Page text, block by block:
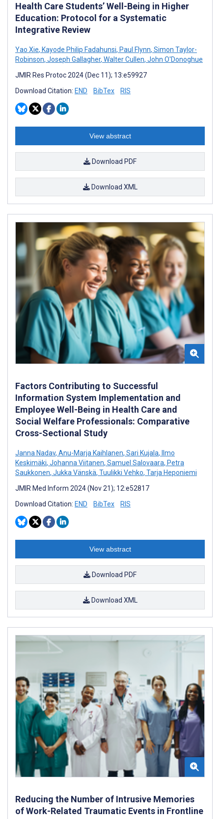
Health Care Students’ Well-Being in Higher
Education: Protocol for a Systematic
Integrative Review
Yao Xie, Kayode Philip Fadahunsi, Paul Flynn, Simon Taylor-
Robinson, Joseph Gallagher, Walter Cullen, John O'Donoghue
JMIR Res Protoc 2024 (Dec 11); 13:e59927
Download Citation: END BibTex RIS
View abstract
Download PDF
Download XML
Factors Contributing to Successful
Information System Implementation and
Employee Well-Being in Health Care and
Social Welfare Professionals: Comparative
Cross-Sectional Study
Janna Nadav, Anu-Marja Kaihlanen, Sari Kujala, Ilmo
Keskimäki, Johanna Viitanen, Samuel Salovaara, Petra
Saukkonen, Jukka Vänskä, Tuulikki Vehko, Tarja Heponiemi
JMIR Med Inform 2024 (Nov 21); 12:e52817
Download Citation: END BibTex RIS
View abstract
Download PDF
Download XML
Reducing the Number of Intrusive Memories
of Work-Related Traumatic Events in Frontline